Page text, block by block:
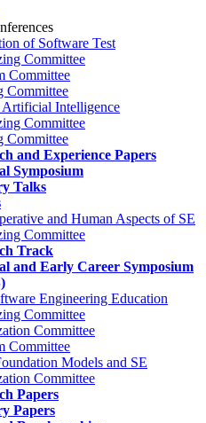
of Software Test
Committee
Committee
Committee
Artificial Intelligence
Committee
Committee
and Experience Papers
Symposium
Talks
and Human Aspects of SE
Committee
Track
and Early Career Symposium
Engineering Education
Committee
Committee
Committee
Models and SE
Committee
Papers
Papers